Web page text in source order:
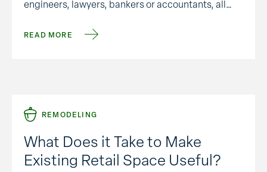
engineers, lawyers, bankers or accountants, all
adjusting( …
READ MORE
REMODELING
What Does it Take to Make
Existing Retail Space Useful?